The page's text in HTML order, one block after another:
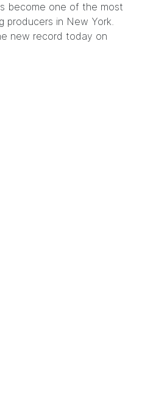
become one of the most
producers in New York.
new record today on